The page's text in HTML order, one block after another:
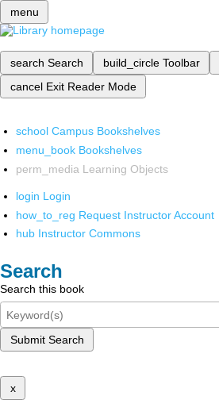
menu
search Search build_circle Toolbar
cancel Exit Reader Mode
school Campus Bookshelves
menu_book Bookshelves
perm_media Learning Objects
login Login
how_to_reg Request Instructor Account
hub Instructor Commons
Search
Search this book
Submit Search
x